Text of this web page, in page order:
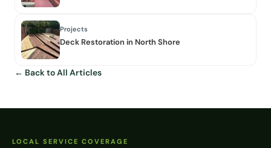
Projects
Deck Restoration in North Shore
← Back to All Articles
LOCAL SERVICE COVERAGE